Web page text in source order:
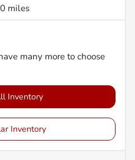
miles
many more to choose
Inventory
Inventory